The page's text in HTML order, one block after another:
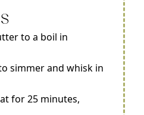
to a boil in
simmer and whisk in
for 25 minutes,